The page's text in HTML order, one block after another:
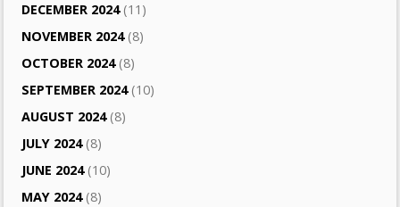
DECEMBER 2024(11)
NOVEMBER 2024(8)
OCTOBER 2024(8)
SEPTEMBER 2024(10)
AUGUST 2024(8)
JULY 2024(8)
JUNE 2024(10)
MAY 2024(8)